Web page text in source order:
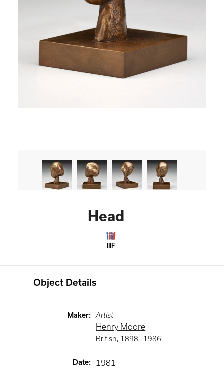
Head
IIIF
Object Details
Maker: Artist
Henry Moore
British, 1898 - 1986
Date: 1981